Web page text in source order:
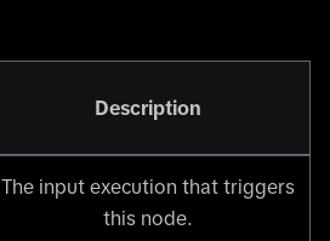
Description
The input execution that triggers
this node.